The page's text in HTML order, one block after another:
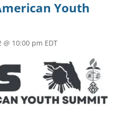
Youth
@ 10:00 pm EDT